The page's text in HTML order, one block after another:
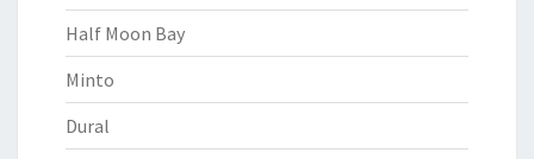
Half Moon Bay
Minto
Dural